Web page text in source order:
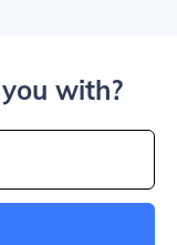
with?